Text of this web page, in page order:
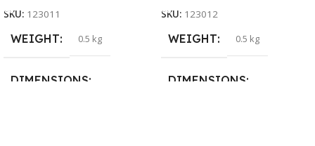
SKU: 123011
WEIGHT 0.5 kg
DIMENSIONS
SKU: 123012
WEIGHT 0.5 kg
DIMENSIONS